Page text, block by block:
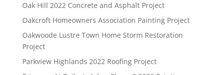
Oak Hill 2022 Concrete and Asphalt Project
Oakcroft Homeowners Association Painting Project
Oakwoode Lustre Town Home Storm Restoration
Project
Parkview Highlands 2022 Roofing Project